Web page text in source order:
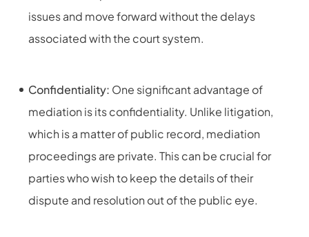
issues and move forward without the delays
associated with the court system.
Confidentiality: One significant advantage of
mediation is its confidentiality. Unlike litigation,
which is a matter of public record, mediation
proceedings are private. This can be crucial for
parties who wish to keep the details of their
dispute and resolution out of the public eye.